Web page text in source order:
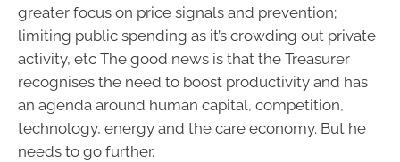
greater focus on price signals and prevention;
limiting public spending as it’s crowding out private
activity, etc The good news is that the Treasurer
recognises the need to boost productivity and has
an agenda around human capital, competition,
technology, energy and the care economy. But he
needs to go further.